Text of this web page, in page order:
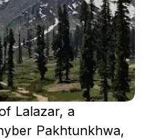
Lalazar, a
Pakhtunkhwa,